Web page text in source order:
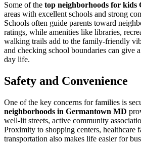
Some of the top neighborhoods for kids
areas with excellent schools and strong
Schools often guide parents toward
ratings, while amenities like libraries,
walking trails add to the family-friendly
and checking school boundaries can give
day life.
Safety and Convenience
One of the key concerns for families is
neighborhoods in Germantown MD
well-lit streets, active community
Proximity to shopping centers, healthcare
transportation also makes life easier for